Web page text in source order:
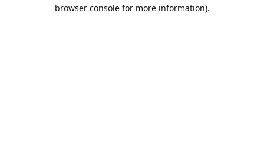
browser console for more information).